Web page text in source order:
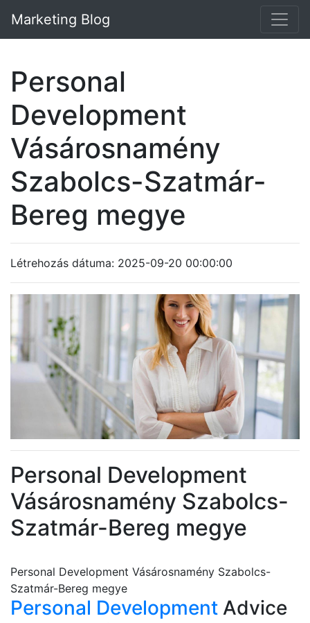
Marketing Blog
Personal
Development
Vásárosnamény
Szabolcs-Szatmár-
Bereg megye
Létrehozás dátuma: 2025-09-20 00:00:00
Personal Development
Vásárosnamény Szabolcs-
Szatmár-Bereg megye
Personal Development Vásárosnamény Szabolcs-
Szatmár-Bereg megye
Personal Development Advice